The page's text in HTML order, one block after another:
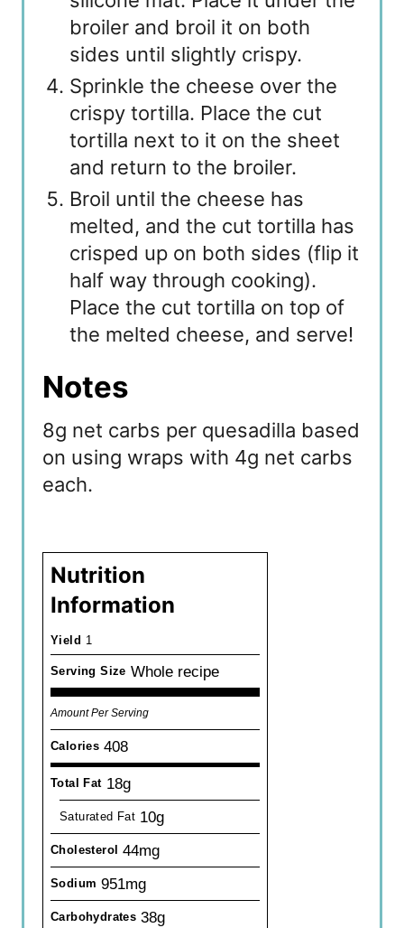
broiler and broil it on both
sides until slightly crispy.
Sprinkle the cheese over the
crispy tortilla. Place the cut
tortilla next to it on the sheet
and return to the broiler.
Broil until the cheese has
melted, and the cut tortilla has
crisped up on both sides (flip it
half way through cooking).
Place the cut tortilla on top of
the melted cheese, and serve!
Notes
8g net carbs per quesadilla based
on using wraps with 4g net carbs
each.
Nutrition
Information
Yield 1
Serving Size Whole recipe
Amount Per Serving
Calories 408
Total Fat 18g
Saturated Fat 10g
Cholesterol 44mg
Sodium 951mg
Carbohydrates 38g